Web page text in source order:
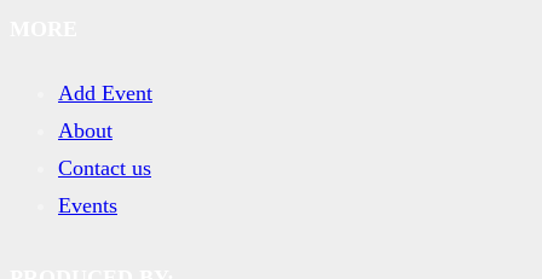
Add Event
About
Contact us
Events